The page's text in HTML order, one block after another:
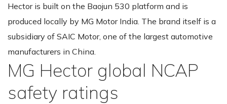
Hector is built on the Baojun 530 platform and is
produced locally by MG Motor India. The brand itself is a
subsidiary of SAIC Motor, one of the largest automotive
manufacturers in China.
MG Hector global NCAP
safety ratings